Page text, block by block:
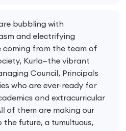
bubbling with
and electrifying
coming from the team of
Kurla—the vibrant
Council, Principals
who are ever-ready for
and extracurricular
of them are making our
the future, a tumultuous,